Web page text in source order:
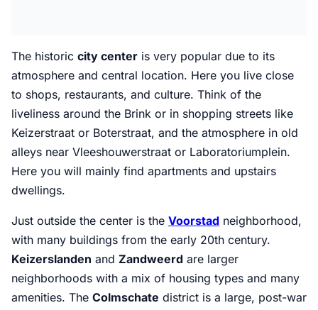
The historic city center is very popular due to its
atmosphere and central location. Here you live close
to shops, restaurants, and culture. Think of the
liveliness around the Brink or in shopping streets like
Keizerstraat or Boterstraat, and the atmosphere in old
alleys near Vleeshouwerstraat or Laboratoriumplein.
Here you will mainly find apartments and upstairs
dwellings.
Just outside the center is the Voorstad neighborhood,
with many buildings from the early 20th century.
Keizerslanden and Zandweerd are larger
neighborhoods with a mix of housing types and many
amenities. The Colmschate district is a large, post-war